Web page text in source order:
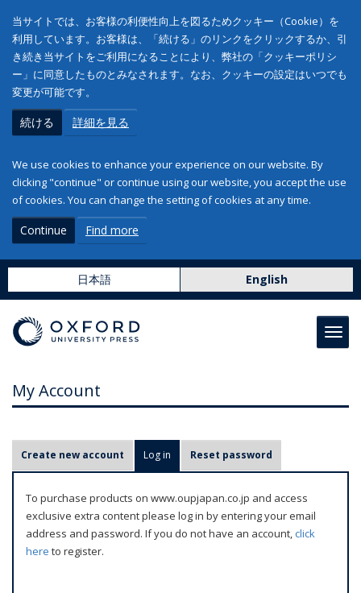
当サイトでは、お客様の利便性向上を図るためクッキー（Cookie）を
利用しています。お客様は、「続ける」のリンクをクリックするか、引
き続き当サイトをご利用になることにより、弊社の「クッキーポリシ
ー」に同意したものとみなされます。なお、クッキーの設定はいつでも
変更が可能です。
続ける 詳細を見る
We use cookies to enhance your experience on our website. By
clicking "continue" or continue using our website, you accept the use
of cookies. You can change the setting of cookies at any time.
Continue Find more
日本語 English
My Account
r
m
Create new account Log in (active tab)
Reset password
To purchase products on www.oupjapan.co.jp and access
exclusive extra content please log in by entering your email
address and password. If you do not have an account,click
here to register.